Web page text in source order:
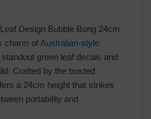
Design Bubble Bong 24cm
charm ofAustralian-style
green leaf decals and
Crafted by the trusted
a 24cm height that strikes
portability and